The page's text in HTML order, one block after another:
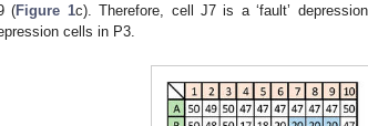
(Figure 1c). Therefore, cell J7 is a ‘fault’
cells in P3.